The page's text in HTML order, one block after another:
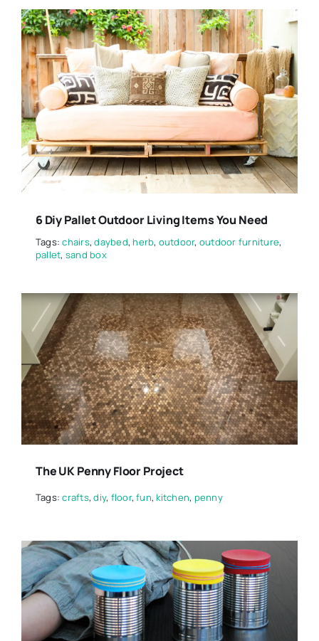
6 Diy Pallet Outdoor Living Items You Need
Tags:chairs,daybed,herb, outdoor, outdoor furniture,
pallet, sand box
The UK Penny Floor Project
Tags:crafts,diy, floor,fun,kitchen, penny